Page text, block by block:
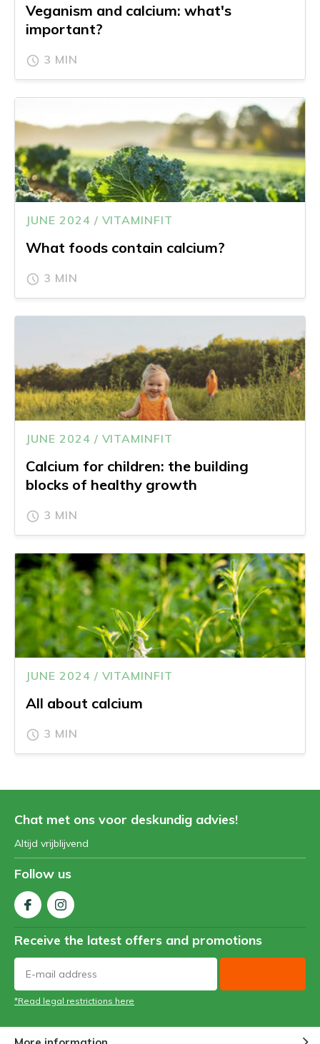
Veganism and calcium: what's
important?
3 MIN
JUNE 2024 / VITAMINFIT
What foods contain calcium?
3 MIN
JUNE 2024 / VITAMINFIT
Calcium for children: the building
blocks of healthy growth
3 MIN
JUNE 2024 / VITAMINFIT
All about calcium
3 MIN
Chat met ons voor deskundig advies!
Altijd vrijblijvend
Follow us
Receive the latest offers and promotions
*Read legal restrictions here